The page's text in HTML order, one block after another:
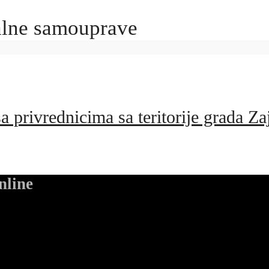
samouprave
privrednicima sa teritorije grada